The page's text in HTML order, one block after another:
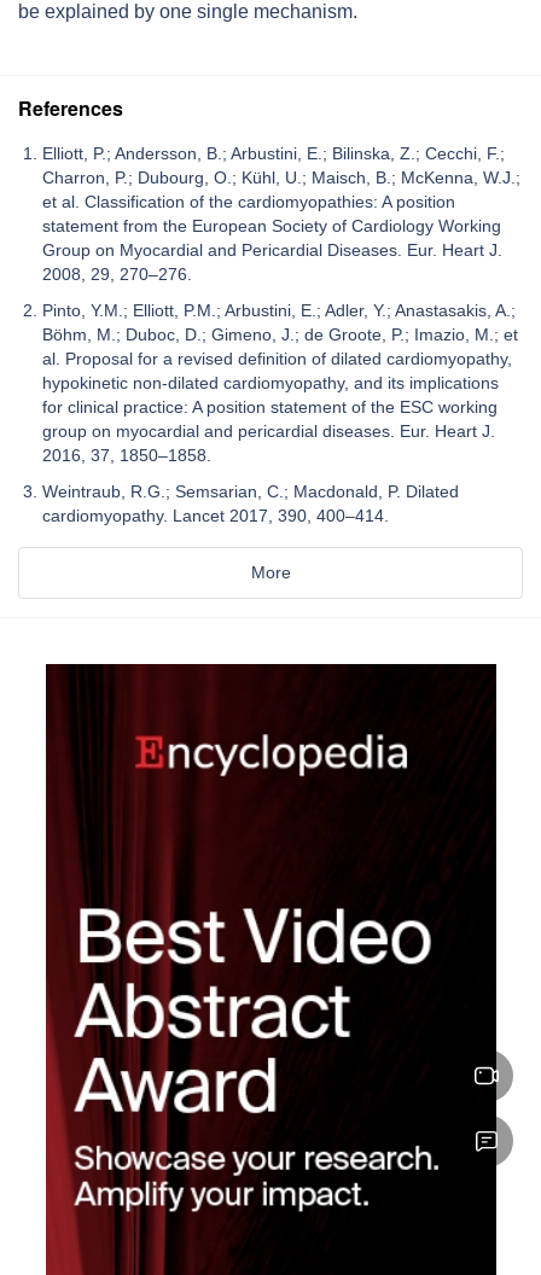
be explained by one single mechanism.
References
Elliott, P.; Andersson, B.; Arbustini, E.; Bilinska, Z.; Cecchi, F.;
Charron, P.; Dubourg, O.; Kühl, U.; Maisch, B.; McKenna, W.J.;
et al. Classification of the cardiomyopathies: A position
statement from the European Society of Cardiology Working
Group on Myocardial and Pericardial Diseases. Eur. Heart J.
2008, 29, 270–276.
Pinto, Y.M.; Elliott, P.M.; Arbustini, E.; Adler, Y.; Anastasakis, A.;
Böhm, M.; Duboc, D.; Gimeno, J.; de Groote, P.; Imazio, M.; et
al. Proposal for a revised definition of dilated cardiomyopathy,
hypokinetic non-dilated cardiomyopathy, and its implications
for clinical practice: A position statement of the ESC working
group on myocardial and pericardial diseases. Eur. Heart J.
2016, 37, 1850–1858.
Weintraub, R.G.; Semsarian, C.; Macdonald, P. Dilated
cardiomyopathy. Lancet 2017, 390, 400–414.
More